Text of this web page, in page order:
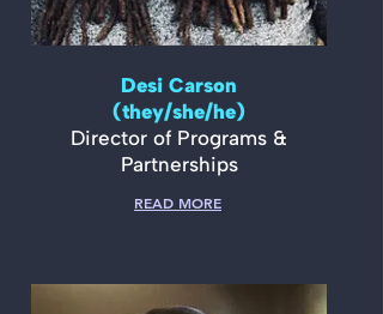
Desi Carson
(they/she/he)
Director of Programs &
Partnerships
READ MORE